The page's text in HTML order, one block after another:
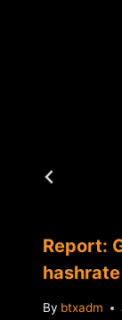
Report:
By btxadm